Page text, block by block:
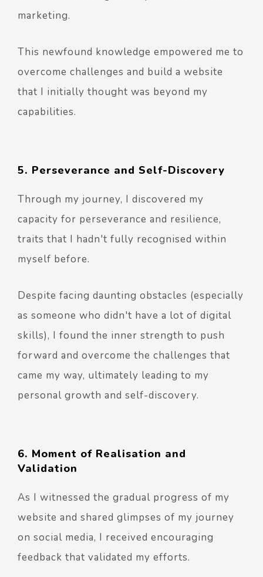
marketing.
This newfound knowledge empowered me to
overcome challenges and build a website
that I initially thought was beyond my
capabilities.
5. Perseverance and Self-Discovery
Through my journey, I discovered my
capacity for perseverance and resilience,
traits that I hadn't fully recognised within
myself before.
Despite facing daunting obstacles (especially
as someone who didn't have a lot of digital
skills), I found the inner strength to push
forward and overcome the challenges that
came my way, ultimately leading to my
personal growth and self-discovery.
6. Moment of Realisation and
Validation
As I witnessed the gradual progress of my
website and shared glimpses of my journey
on social media, I received encouraging
feedback that validated my efforts.